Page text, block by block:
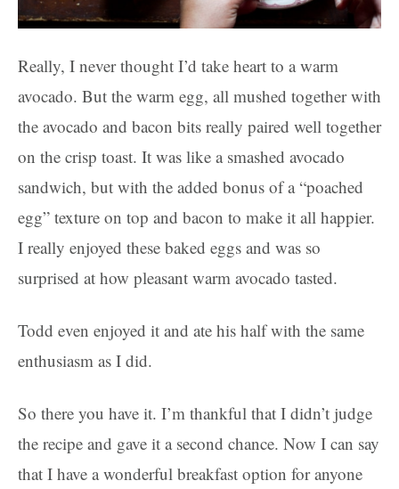
Really, I never thought I’d take heart to a warm
avocado. But the warm egg, all mushed together with
the avocado and bacon bits really paired well together
on the crisp toast. It was like a smashed avocado
sandwich, but with the added bonus of a “poached
egg” texture on top and bacon to make it all happier.
I really enjoyed these baked eggs and was so
surprised at how pleasant warm avocado tasted.
Todd even enjoyed it and ate his half with the same
enthusiasm as I did.
So there you have it. I’m thankful that I didn’t judge
the recipe and gave it a second chance. Now I can say
that I have a wonderful breakfast option for anyone